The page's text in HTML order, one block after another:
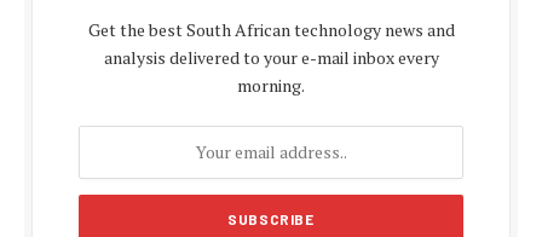
Get the best South African technology news and
analysis delivered to your e-mail inbox every
morning.